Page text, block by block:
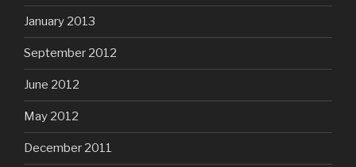
January 2013
September 2012
June 2012
May 2012
December 2011